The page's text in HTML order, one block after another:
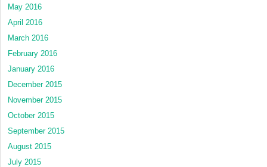
May 2016
April 2016
March 2016
February 2016
January 2016
December 2015
November 2015
October 2015
September 2015
August 2015
July 2015